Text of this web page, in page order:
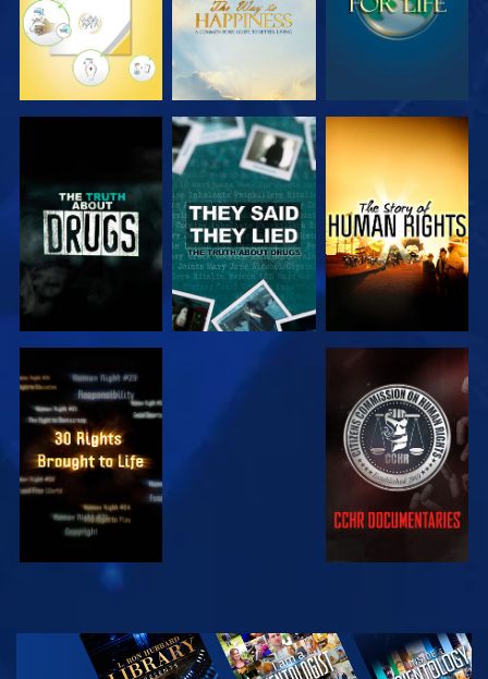
WATCH WATCH
WATCH WATCH
WATCH
EXPLORE THE
SERIES